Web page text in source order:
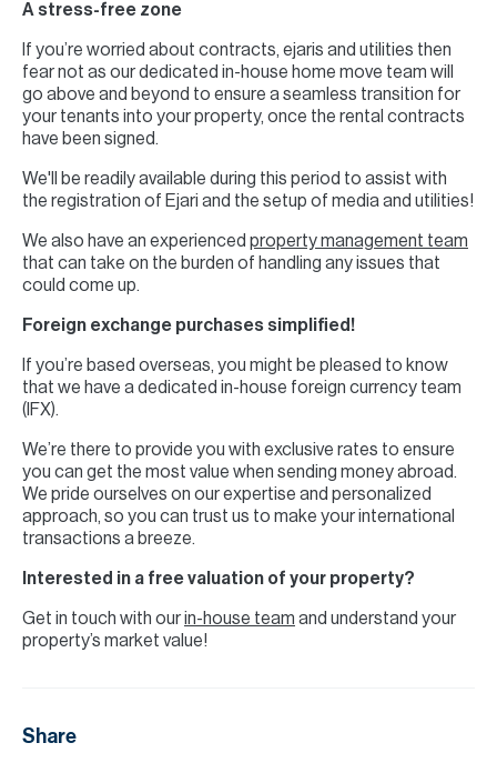
A stress-free zone
If you’re worried about contracts, ejaris and utilities then
fear not as our dedicated in-house home move team will
go above and beyond to ensure a seamless transition for
your tenants into your property, once the rental contracts
have been signed.
We'll be readily available during this period to assist with
the registration of Ejari and the setup of media and utilities!
We also have an experienced property management team
that can take on the burden of handling any issues that
could come up.
Foreign exchange purchases simplified!
If you’re based overseas, you might be pleased to know
that we have a dedicated in-house foreign currency team
(IFX).
We’re there to provide you with exclusive rates to ensure
you can get the most value when sending money abroad.
We pride ourselves on our expertise and personalized
approach, so you can trust us to make your international
transactions a breeze.
Interested in a free valuation of your property?
Get in touch with ourin-house team and understand your
property’s market value!
Share